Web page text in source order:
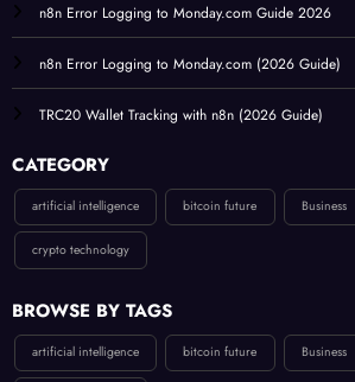
n8n Error Logging to Monday.com Guide 2026
n8n Error Logging to Monday.com (2026 Guide)
TRC20 Wallet Tracking with n8n (2026 Guide)
CATEGORY
artificial intelligence bitcoin future Business
crypto technology
BROWSE BY TAGS
artificial intelligence bitcoin future Business